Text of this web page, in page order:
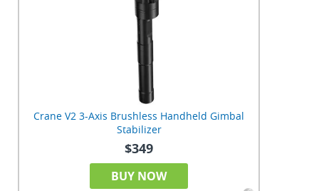
Crane V2 3-Axis Brushless Handheld Gimbal
Stabilizer
$349
BUY NOW